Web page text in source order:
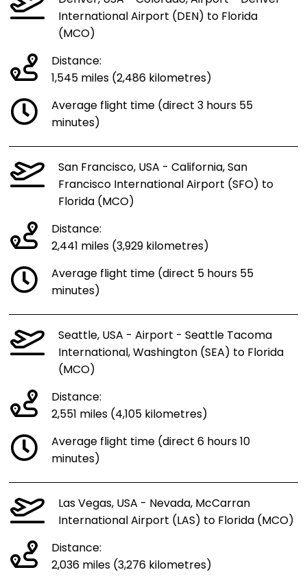
International Airport (DEN) to Florida
(MCO)
Distance:
1,545 miles (2,486 kilometres)
Average flight time (direct 3 hours 55
minutes)
San Francisco, USA - California, San
Francisco International Airport (SFO) to
Florida (MCO)
Distance:
2,441 miles (3,929 kilometres)
Average flight time (direct 5 hours 55
minutes)
Seattle, USA - Airport - Seattle Tacoma
International, Washington (SEA) to Florida
(MCO)
Distance:
2,551 miles (4,105 kilometres)
Average flight time (direct 6 hours 10
minutes)
Las Vegas, USA - Nevada, McCarran
International Airport (LAS) to Florida (MCO)
Distance:
2,036 miles (3,276 kilometres)